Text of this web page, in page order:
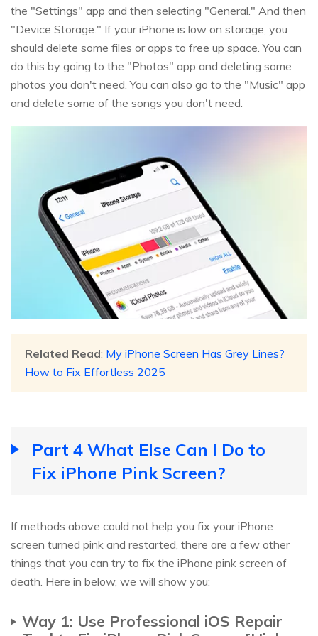
the "Settings" app and then selecting "General." And then
"Device Storage." If your iPhone is low on storage, you
should delete some files or apps to free up space. You can
do this by going to the "Photos" app and deleting some
photos you don't need. You can also go to the "Music" app
and delete some of the songs you don't need.
Related Read: My iPhone Screen Has Grey Lines?
How to Fix Effortless 2025
Part 4 What Else Can I Do to
Fix iPhone Pink Screen?
If methods above could not help you fix your iPhone
screen turned pink and restarted, there are a few other
things that you can try to fix the iPhone pink screen of
death. Here in below, we will show you:
Way 1: Use Professional iOS Repair